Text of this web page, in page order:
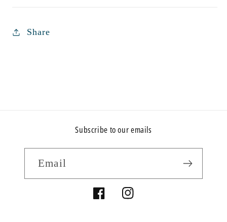
Share
Subscribe to our emails
Email
FacebookInstagram